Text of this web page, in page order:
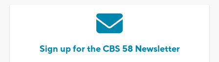
Sign up for the CBS 58 Newsletter